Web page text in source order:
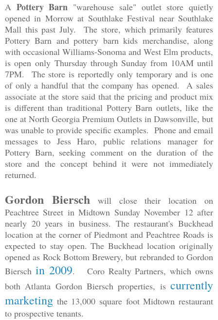
A Pottery Barn "warehouse sale" outlet store quietly
opened in Morrow at Southlake Festival near Southlake
Mall this past July. The store, which primarily features
Pottery Barn and pottery barn kids merchandise, along
with occasional Williams-Sonoma and West Elm products,
is open only Thursday through Sunday from 10AM until
7PM. The store is reportedly only temporary and is one
of only a handful that the company has opened. A sales
associate at the store said that the pricing and product mix
is different than traditional Pottery Barn outlets, like the
one at North Georgia Premium Outlets in Dawsonville, but
was unable to provide specific examples. Phone and email
messages to Jess Haro, public relations manager for
Pottery Barn, seeking comment on the duration of the
store and the concept behind it were not immediately
returned.
Gordon Bierschwill close their location on
Peachtree Street in Midtown Sunday November 12 after
nearly 20 years in business. The restaurant's Buckhead
location at the corner of Piedmont and Peachtree Roads is
expected to stay open. The Buckhead location originally
opened as Rock Bottom Brewery, but rebranded to Gordon
Biersch in 2009. Coro Realty Partners, which owns
both Atlanta Gordon Biersch properties, is currently
marketing the 13,000 square foot Midtown restaurant
to prospective tenants.